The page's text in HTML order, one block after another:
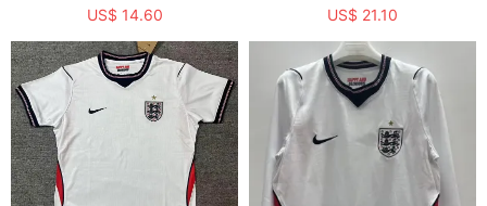
US$ 14.60
Jersey (长袖球员)
US$ 21.10